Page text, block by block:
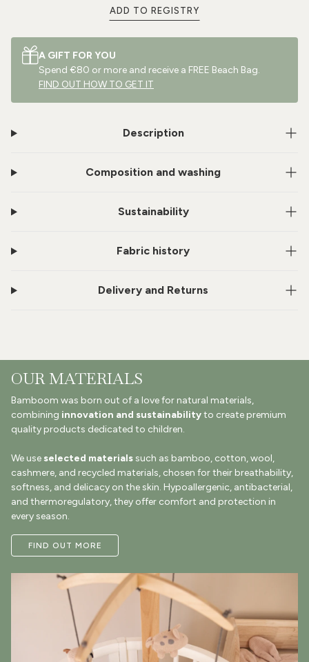
ADD TO REGISTRY
A GIFT FOR YOU
Spend €80 or more and receive a FREE Beach Bag.
FIND OUT HOW TO GET IT
Description
Composition and washing
Sustainability
Fabric history
Delivery and Returns
OUR MATERIALS
Bamboom was born out of a love for natural materials,
combining innovation and sustainabilityto create premium
quality products dedicated to children.
We use selected materialssuch as bamboo, cotton, wool,
cashmere, and recycled materials, chosen for their breathability,
softness, and delicacy on the skin. Hypoallergenic, antibacterial,
and thermoregulatory, they offer comfort and protection in
every season.
FIND OUT MORE